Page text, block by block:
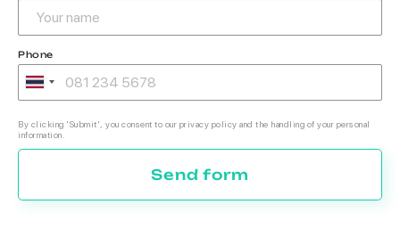
Phone
By clicking 'Submit', you consent to our privacy policy and the handling of your personal
information.
Send form